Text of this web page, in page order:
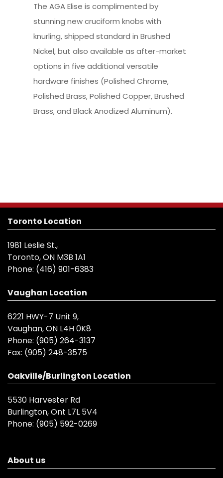
The AGA Elise is complimented by
stunning new cruciform knobs with
knurling, shipped standard in Brushed
Nickel, but also available as after-market
options in five additional versatile
hardware finishes (Polished Chrome,
Polished Brass, Polished Copper, Brushed
Brass, and Black Anodized Aluminum).
Toronto Location
1981 Leslie St.,
Toronto, ON M3B 1A1
Phone: (416) 901-6383
Vaughan Location
6221 HWY-7 Unit 9,
Vaughan, ON L4H 0K8
Phone: (905) 264-3137
Fax: (905) 248-3575
Oakville/Burlington Location
5530 Harvester Rd
Burlington, Ont L7L 5V4
Phone: (905) 592-0269
About us